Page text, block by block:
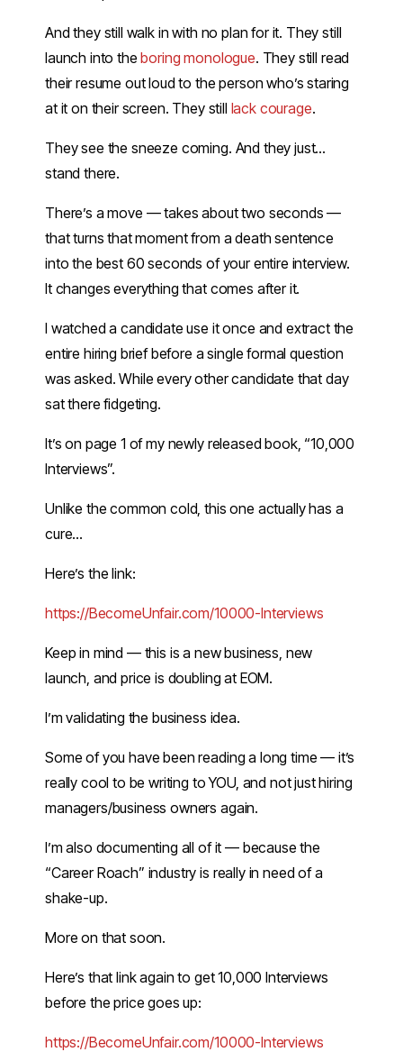
And they still walk in with no plan for it. They still
launch into theboring monologue. They still read
their resume out loud to the person who’s staring
at it on their screen. They still lack courage.
They see the sneeze coming. And they just…
stand there.
There’s a move — takes about two seconds —
that turns that moment from a death sentence
into the best 60 seconds of your entire interview.
It changes everything that comes after it.
I watched a candidate use it once and extract the
entire hiring brief before a single formal question
was asked. While every other candidate that day
sat there fidgeting.
It’s on page 1 of my newly released book, “10,000
Interviews”.
Unlike the common cold, this one actually has a
cure…
Here’s the link:
​https://BecomeUnfair.com/10000-Interviews​
Keep in mind — this is a new business, new
launch, and price is doubling at EOM.
I’m validating the business idea.
Some of you have been reading a long time — it’s
really cool to be writing to YOU, and not just hiring
managers/business owners again.
I’m also documenting all of it — because the
“Career Roach” industry is really in need of a
shake-up.
More on that soon.
Here’s that link again to get 10,000 Interviews
before the price goes up:
​https://BecomeUnfair.com/10000-Interviews​